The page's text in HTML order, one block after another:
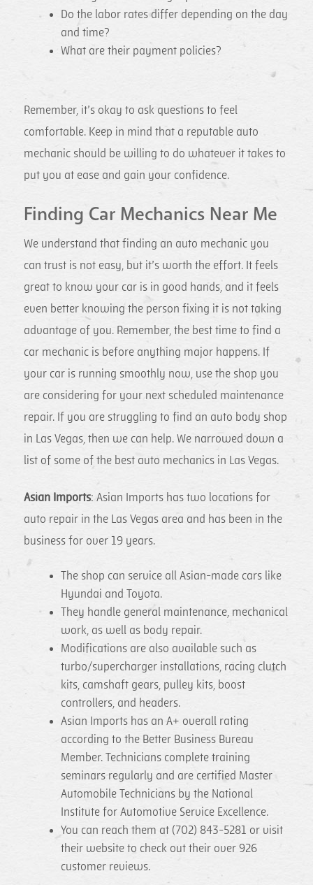
Do the labor rates differ depending on the day
and time?
What are their payment policies?
Remember, it’s okay to ask questions to feel
comfortable. Keep in mind that a reputable auto
mechanic should be willing to do whatever it takes to
put you at ease and gain your confidence.
Finding Car Mechanics Near Me
We understand that finding an auto mechanic you
can trust is not easy, but it’s worth the effort. It feels
great to know your car is in good hands, and it feels
even better knowing the person fixing it is not taking
advantage of you. Remember, the best time to find a
car mechanic is before anything major happens. If
your car is running smoothly now, use the shop you
are considering for your next scheduled maintenance
repair. If you are struggling to find an auto body shop
in Las Vegas, then we can help. We narrowed down a
list of some of the best auto mechanics in Las Vegas.
Asian Imports: Asian Imports has two locations for
auto repair in the Las Vegas area and has been in the
business for over 19 years.
The shop can service all Asian-made cars like
Hyundai and Toyota.
They handle general maintenance, mechanical
work, as well as body repair.
Modifications are also available such as
turbo/supercharger installations, racing clutch
kits, camshaft gears, pulley kits, boost
controllers, and headers.
Asian Imports has an A+ overall rating
according to the Better Business Bureau
Member. Technicians complete training
seminars regularly and are certified Master
Automobile Technicians by the National
Institute for Automotive Service Excellence.
You can reach them at (702) 843-5281 or visit
their website to check out their over 926
customer reviews.